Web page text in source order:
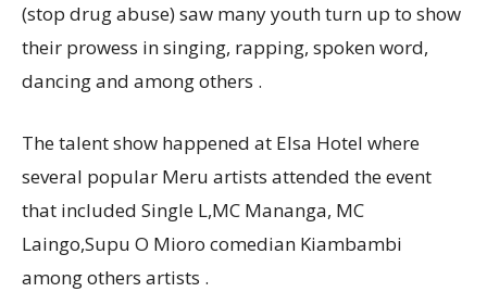
(stop drug abuse) saw many youth turn up to show
their prowess in singing, rapping, spoken word,
dancing and among others .
The talent show happened at Elsa Hotel where
several popular Meru artists attended the event
that included Single L,MC Mananga, MC
Laingo,Supu O Mioro comedian Kiambambi
among others artists .